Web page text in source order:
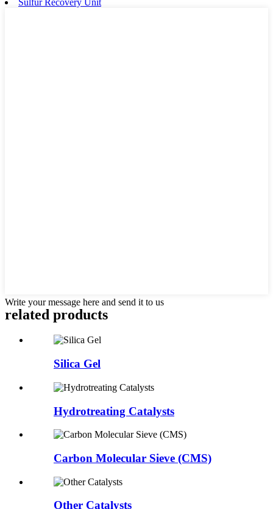
Write your message here and send it to us
related products
Silica Gel
Hydrotreating Catalysts
Carbon Molecular Sieve (CMS)
Other Catalysts